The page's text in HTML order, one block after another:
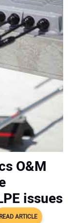
O&M
issues
READ ARTICLE